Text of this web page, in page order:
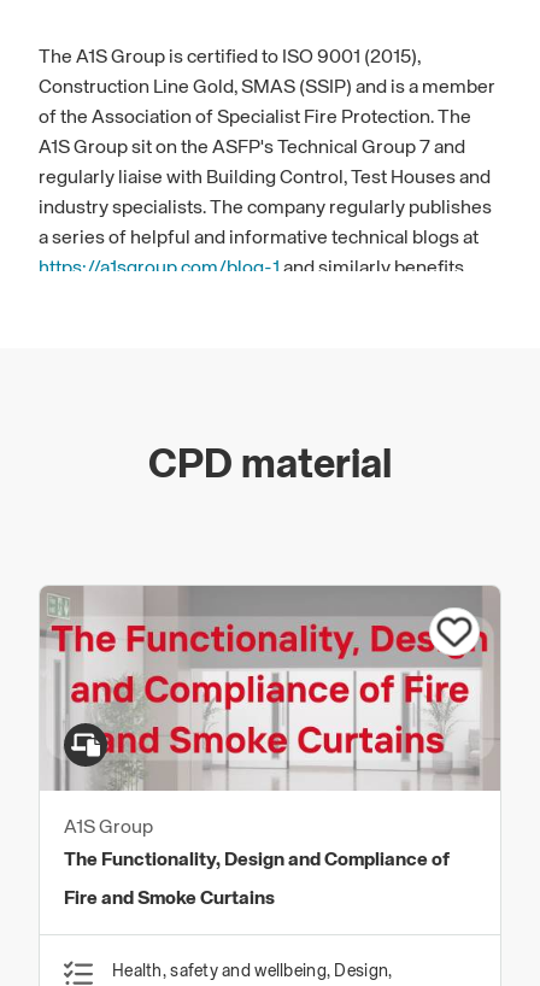
The A1S Group is certified to ISO 9001 (2015),
Construction Line Gold, SMAS (SSIP) and is a member
of the Association of Specialist Fire Protection. The
A1S Group sit on the ASFP's Technical Group 7 and
regularly liaise with Building Control, Test Houses and
industry specialists. The company regularly publishes
a series of helpful and informative technical blogs at
https://a1sgroup.com/blog-1 and similarly benefits
CPD material
A1S Group
The Functionality, Design and Compliance of
Fire and Smoke Curtains​
Health, safety and wellbeing, Design,